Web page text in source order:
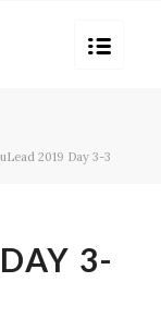
2019 Day 3-3
3-